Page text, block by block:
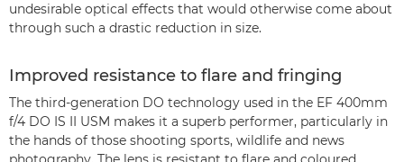
undesirable optical effects that would otherwise come about
through such a drastic reduction in size.
Improved resistance to flare and fringing
The third-generation DO technology used in the EF 400mm
f/4 DO IS II USM makes it a superb performer, particularly in
the hands of those shooting sports, wildlife and news